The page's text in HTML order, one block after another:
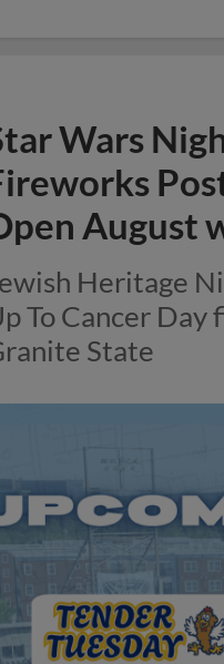
Wars
August
Heritage
To Cancer
State